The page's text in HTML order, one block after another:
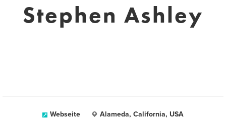
Stephen Ashley
Webseite Alameda, California, USA